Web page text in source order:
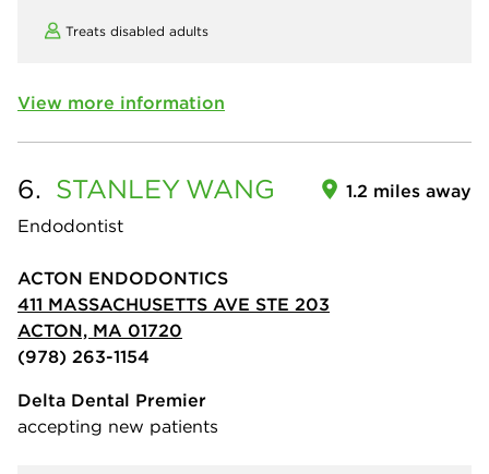
Treats disabled adults
View more information
6. STANLEY WANG
Endodontist
1.2 miles away
ACTON ENDODONTICS
411 MASSACHUSETTS AVE STE 203
ACTON, MA 01720
(978) 263-1154
Delta Dental Premier
accepting new patients